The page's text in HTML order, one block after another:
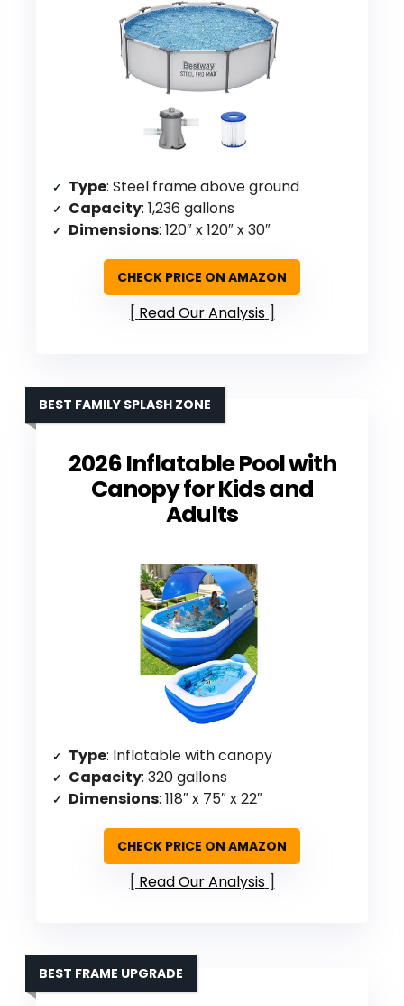
Type: Steel frame above ground
Capacity: 1,236 gallons
Dimensions: 120″ x 120″ x 30″
CHECK PRICE ON AMAZON
Read Our Analysis
2026 Inflatable Pool with
Canopy for Kids and
Adults
BEST FAMILY SPLASH ZONE
Type: Inflatable with canopy
Capacity: 320 gallons
Dimensions: 118″ x 75″ x 22″
CHECK PRICE ON AMAZON
Read Our Analysis
BEST FRAME UPGRADE